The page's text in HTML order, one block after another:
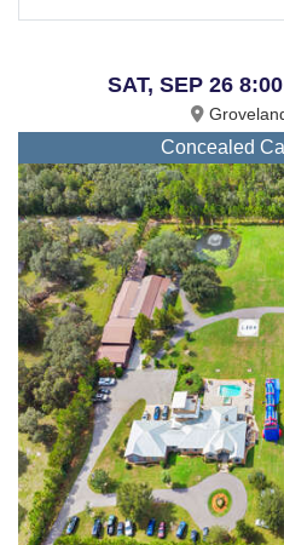
SAT, SEP 26
Concealed